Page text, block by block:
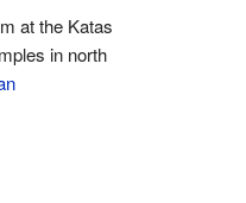
at the Katas
in north